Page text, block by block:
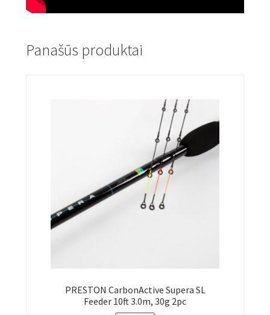
Panašūs produktai
PRESTON CarbonActive Supera SL
Feeder 10ft 3.0m, 30g 2pc